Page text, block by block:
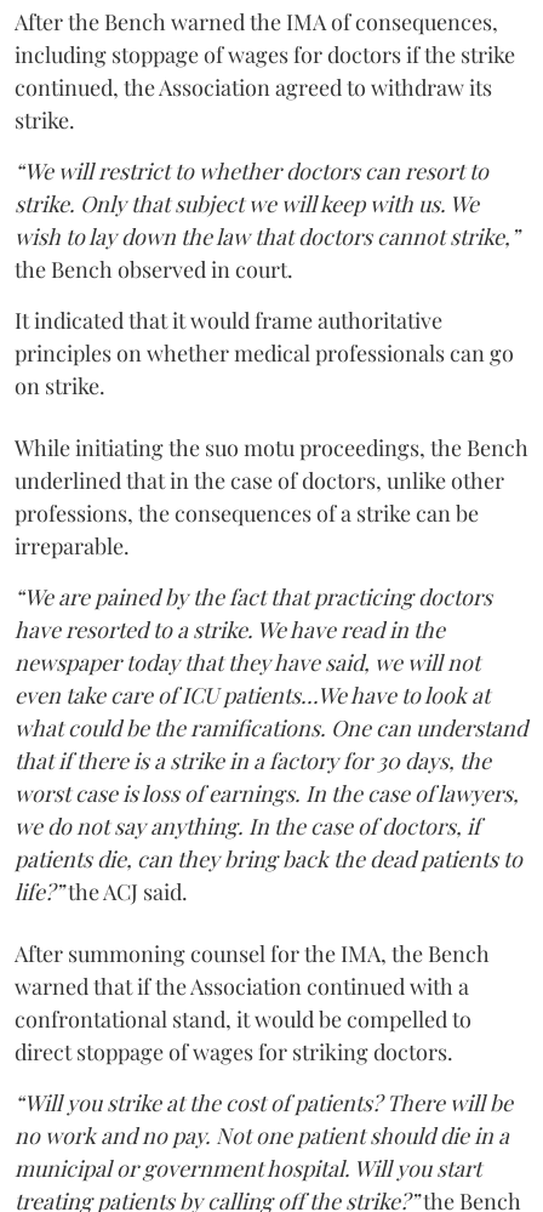
After the Bench warned the IMA of consequences,
including stoppage of wages for doctors if the strike
continued, the Association agreed to withdraw its
strike.
“We will restrict to whether doctors can resort to
strike. Only that subject we will keep with us. We
wish to lay down the law that doctors cannot strike,”
the Bench observed in court.
It indicated that it would frame authoritative
principles on whether medical professionals can go
on strike.
While initiating the suo motu proceedings, the Bench
underlined that in the case of doctors, unlike other
professions, the consequences of a strike can be
irreparable.
“We are pained by the fact that practicing doctors
have resorted to a strike. We have read in the
newspaper today that they have said, we will not
even take care of ICU patients...We have to look at
what could be the ramifications. One can understand
that if there is a strike in a factory for 30 days, the
worst case is loss of earnings. In the case of lawyers,
we do not say anything. In the case of doctors, if
patients die, can they bring back the dead patients to
life?”the ACJ said.
After summoning counsel for the IMA, the Bench
warned that if the Association continued with a
confrontational stand, it would be compelled to
direct stoppage of wages for striking doctors.
“Will you strike at the cost of patients? There will be
no work and no pay. Not one patient should die in a
municipal or government hospital. Will you start
treating patients by calling off the strike?”the Bench